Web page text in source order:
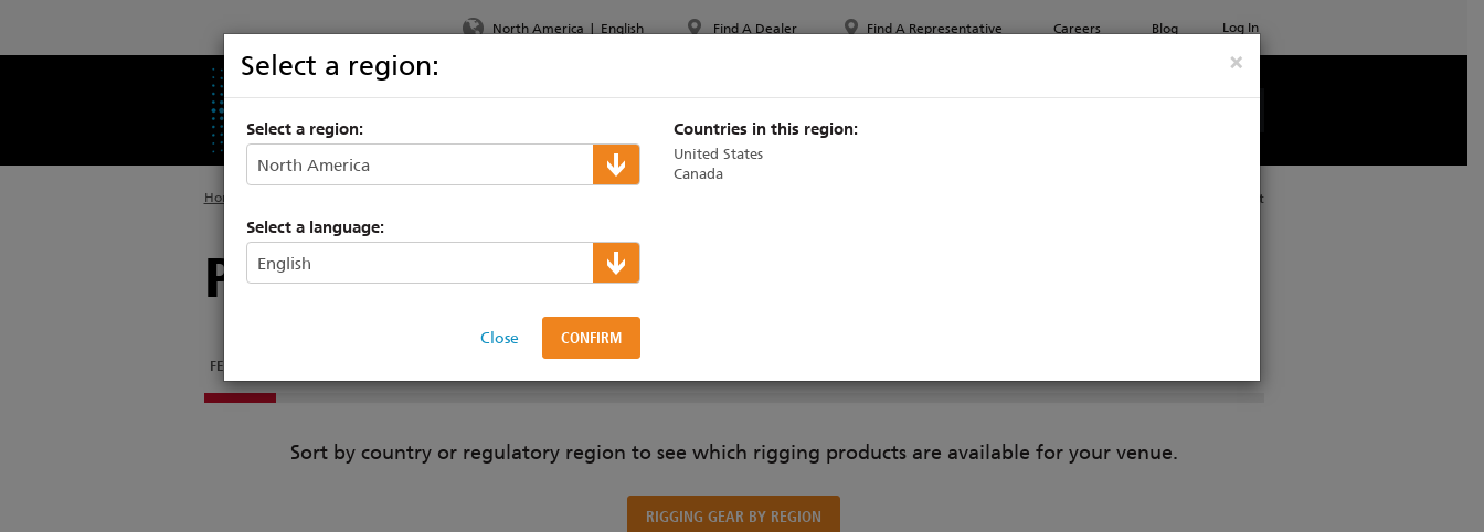
North America | English
×
Select a region:
Select a region:
Select a language:
Close
Countries in this region:
United States
Canada
Find A Dealer Find A Representative Careers Blog Log In
Home Print
Prodigy FlyPipe
FEATURES
Sort by country or regulatory region to see which rigging products are available for your venue.
RIGGING GEAR BY REGION